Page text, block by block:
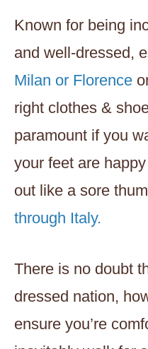
Known for being
and well-dressed,
Milan or Florence
right clothes &
paramount if you
your feet are
out like a sore
through Italy.
There is no doubt
dressed nation,
ensure you’re